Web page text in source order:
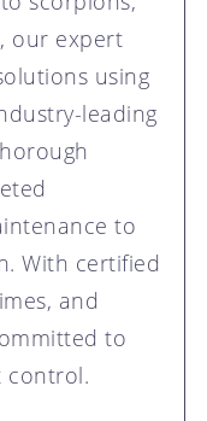
our expert
using
leading
to
With certified
and
to
control.